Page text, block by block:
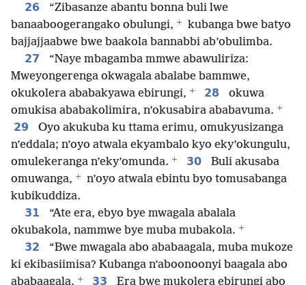
26
“Zibasanze abantu bonna buli lwe
banaaboogerangako obulungi, +
kubanga bwe batyo
bajjajjaabwe bwe baakola bannabbi ab’obulimba.
27
“Naye mbagamba mmwe abawuliriza:
Mweyongerenga okwagala abalabe bammwe,
okukolera ababakyawa ebirungi, + 28
okuwa
omukisa ababakolimira, n’okusabira ababavuma. +
29
Oyo akukuba ku ttama erimu, omukyusizanga
n’eddala; n’oyo atwala ekyambalo kyo eky’okungulu,
omulekeranga n’eky’omunda. + 30
Buli akusaba
omuwanga, +
n’oyo atwala ebintu byo tomusabanga
kubikuddiza.
31
“Ate era, ebyo bye mwagala abalala
okubakola, nammwe bye muba mubakola. +
32
“Bwe mwagala abo ababaagala, muba mukoze
ki ekibasiimisa? Kubanga n’aboonoonyi baagala abo
ababaagala. + 33 Era bwe mukolera ebirungi abo